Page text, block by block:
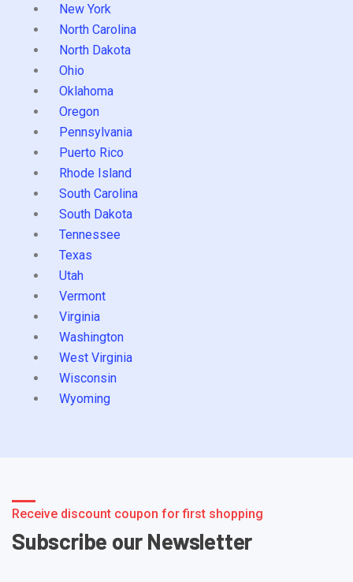
New York
North Carolina
North Dakota
Ohio
Oklahoma
Oregon
Pennsylvania
Puerto Rico
Rhode Island
South Carolina
South Dakota
Tennessee
Texas
Utah
Vermont
Virginia
Washington
West Virginia
Wisconsin
Wyoming
Receive discount coupon for first shopping
Subscribe our Newsletter